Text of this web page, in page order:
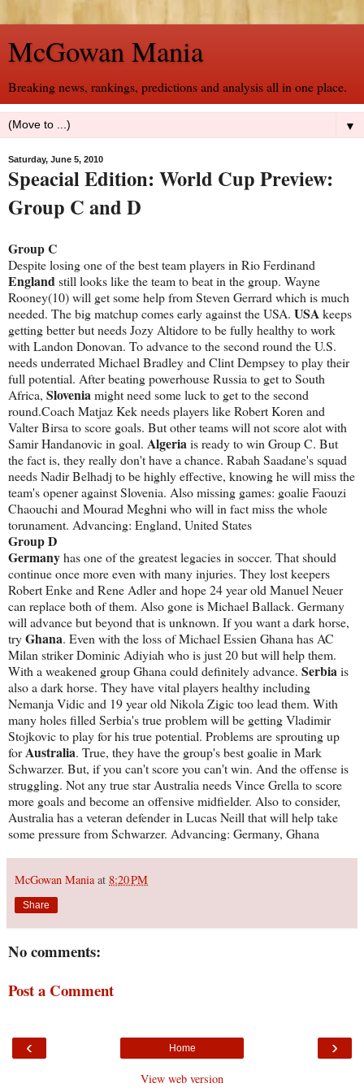
McGowan Mania
Breaking news, rankings, predictions and analysis all in one place.
▼
Saturday, June 5, 2010
Speacial Edition: World Cup Preview:
Group C and D
Group C
Despite losing one of the best team players in Rio Ferdinand
Englandstill looks like the team to beat in the group. Wayne
Rooney(10) will get some help from Steven Gerrard which is much
needed. The big matchup comes early against the USA. USAkeeps
getting better but needs Jozy Altidore to be fully healthy to work
with Landon Donovan. To advance to the second round the U.S.
needs underrated Michael Bradley and Clint Dempsey to play their
full potential. After beating powerhouse Russia to get to South
Africa, Sloveniamight need some luck to get to the second
round.Coach Matjaz Kek needs players like Robert Koren and
Valter Birsa to score goals. But other teams will not score alot with
Samir Handanovic in goal. Algeriais ready to win Group C. But
the fact is, they really don't have a chance. Rabah Saadane's squad
needs Nadir Belhadj to be highly effective, knowing he will miss the
team's opener against Slovenia. Also missing games: goalie Faouzi
Chaouchi and Mourad Meghni who will in fact miss the whole
torunament. Advancing: England, United States
Group D
Germanyhas one of the greatest legacies in soccer. That should
continue once more even with many injuries. They lost keepers
Robert Enke and Rene Adler and hope 24 year old Manuel Neuer
can replace both of them. Also gone is Michael Ballack. Germany
will advance but beyond that is unknown. If you want a dark horse,
tryGhana. Even with the loss of Michael Essien Ghana has AC
Milan striker Dominic Adiyiah who is just 20 but will help them.
With a weakened group Ghana could definitely advance. Serbiais
also a dark horse. They have vital players healthy including
Nemanja Vidic and 19 year old Nikola Zigic too lead them. With
many holes filled Serbia's true problem will be getting Vladimir
Stojkovic to play for his true potential. Problems are sprouting up
forAustralia. True, they have the group's best goalie in Mark
Schwarzer. But, if you can't score you can't win. And the offense is
struggling. Not any true star Australia needs Vince Grella to score
more goals and become an offensive midfielder. Also to consider,
Australia has a veteran defender in Lucas Neill that will help take
some pressure from Schwarzer. Advancing: Germany, Ghana
McGowan Mania at 8:20 PM
Share
No comments:
Post a Comment
‹ ›
Home
View web version